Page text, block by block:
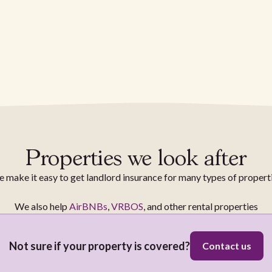
Properties we look after
make it easy to get landlord insurance for many types of
We also help AirBNBs,VRBOS, and other rental properties
Not sure if your property is covered? Contact us